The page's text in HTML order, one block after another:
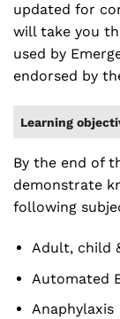
updated for
will take you
used by
endorsed by
Learning
By the end of
demonstrate
following
Adult, child
Automated
Anaphylaxis